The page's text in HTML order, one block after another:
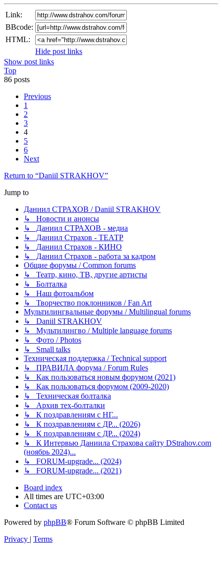
Link:
BBcode:
HTML:
Hide post links
Show post links
Top
86 posts
Previous
1
2
3
4
5
6
Next
Return to “Daniil STRAKHOV”
Jump to
Даниил СТРАХОВ / Daniil STRAKHOV
↳ Новости и анонсы
↳ Даниил СТРАХОВ - медиа
↳ Даниил Страхов - ТЕАТР
↳ Даниил Страхов - КИНО
↳ Даниил Страхов - работа за кадром
Общие форумы / Common forums
↳ Театр, кино, ТВ, другие артисты
↳ Болталка
↳ Наш фотоальбом
↳ Творчество поклонников / Fan Art
Мультилингвальные форумы / Multilingual forums
↳ Daniil STRAKHOV
↳ Мультилингво / Multiple language forums
↳ Фото / Photos
↳ Small talks
Техническая поддержка / Technical support
↳ ПРАВИЛА форума / Forum Rules
↳ Как пользоваться новым форумом (2021)
↳ Как пользоваться форумом (2009-2020)
↳ Техническая болталка
↳ Архив тех-болталки
↳ К поздравлениям с НГ...
↳ К поздравлениям с ДР... (2026)
↳ К поздравлениям с ДР... (2024)
↳ К Интервью Даниила Страхова сайту DStrahov.com
(ноябрь 2024)...
↳ FORUM-upgrade... (2024)
↳ FORUM-upgrade... (2021)
Board index
All times are UTC+03:00
Contact us
Powered by phpBB® Forum Software © phpBB Limited
Privacy | Terms